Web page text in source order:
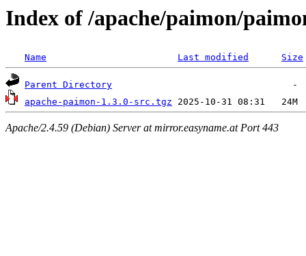
Index of /apache/paimon/
Name Last modified Size
Parent Directory
apache-paimon-1.3.0-src.tgz
Apache/2.4.59 (Debian) Server at mirror.easyname.at Port 443